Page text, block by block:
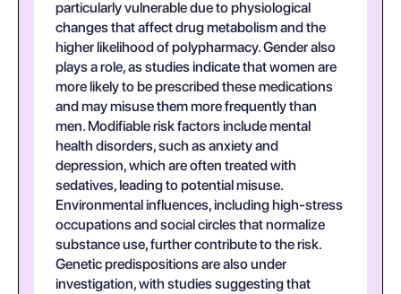
particularly vulnerable due to physiological
changes that affect drug metabolism and the
higher likelihood of polypharmacy. Gender also
plays a role, as studies indicate that women are
more likely to be prescribed these medications
and may misuse them more frequently than
men. Modifiable risk factors include mental
health disorders, such as anxiety and
depression, which are often treated with
sedatives, leading to potential misuse.
Environmental influences, including high-stress
occupations and social circles that normalize
substance use, further contribute to the risk.
Genetic predispositions are also under
investigation, with studies suggesting that